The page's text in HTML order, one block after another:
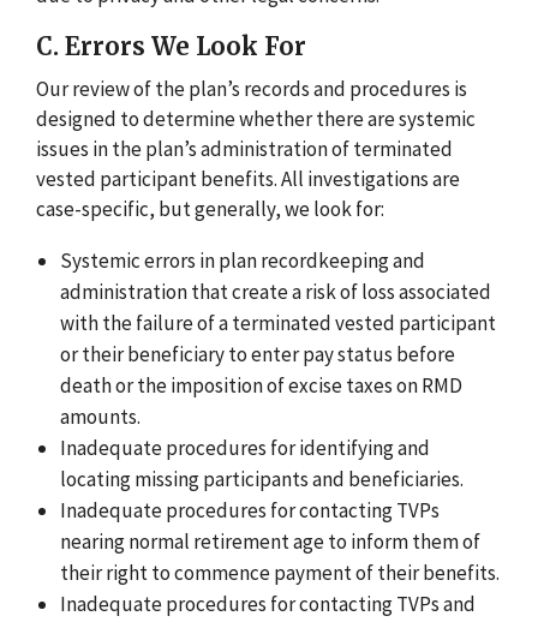
C. Errors We Look For
Our review of the plan’s records and procedures is
designed to determine whether there are systemic
issues in the plan’s administration of terminated
vested participant benefits. All investigations are
case-specific, but generally, we look for:
Systemic errors in plan recordkeeping and
administration that create a risk of loss associated
with the failure of a terminated vested participant
or their beneficiary to enter pay status before
death or the imposition of excise taxes on RMD
amounts.
Inadequate procedures for identifying and
locating missing participants and beneficiaries.
Inadequate procedures for contacting TVPs
nearing normal retirement age to inform them of
their right to commence payment of their benefits.
Inadequate procedures for contacting TVPs and